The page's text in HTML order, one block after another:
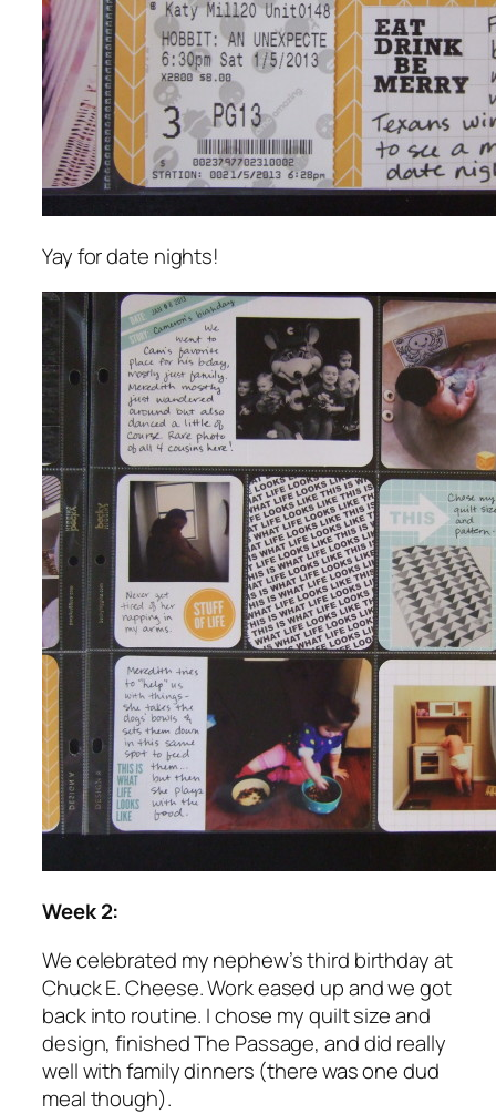
Yay for date nights!
Week 2:
We celebrated my nephew’s third birthday at
Chuck E. Cheese. Work eased up and we got
back into routine. I chose my quilt size and
design, finishedThe Passage, and did really
well with family dinners (there was one dud
meal though).